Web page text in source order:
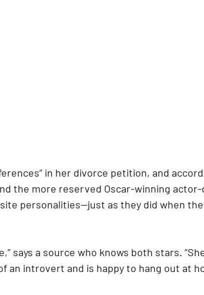
in her divorce petition, and
the more reserved Oscar-winning
personalities—just as they did when
says a source who knows both stars.
an introvert and is happy to hang out at